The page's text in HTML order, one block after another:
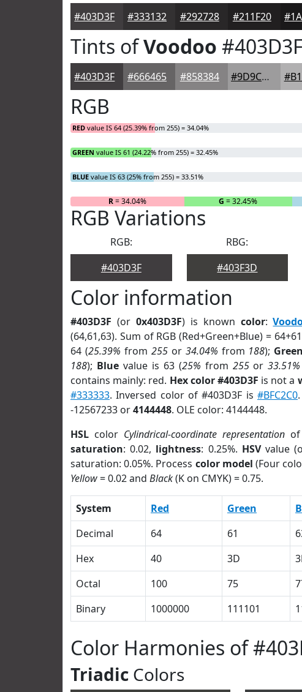
#403D3F #333132 #292728 #211F20
Tints ofVoodoo #403D3F
#403D3F #666465 #858384 #9D9C9D
RGB
RED value IS 64 (25.39% from 255) = 34.04%
GREEN value IS 61 (24.22% from 255) = 32.45%
BLUE value IS 63 (25% from 255) = 33.51%
R= 34.04% G = 32.45%
RGB Variations
RGB:
#403D3F
RBG:
#403F3D
Color information
#403D3F (or 0x403D3F) is known color:
(64,61,63). Sum of RGB (Red+Green+Blue) =
64 (25.39% from 255or 34.04% from 188); Green
188); Bluevalue is 63 (25% from 255or33.51%
contains mainly: red. Hex color #403D3F is not a
#333333. Inversed color of #403D3F is #BFC2C0
-12567233 or4144448. OLE color: 4144448.
HSL color Cylindrical-coordinate representationof
saturation: 0.02, lightness: 0.25%. HSVvalue
saturation: 0.05%. Process color model (Four
Yellow= 0.02 and Black(K on CMYK) = 0.75.
System Red Green
Decimal
64 61
Hex
40 3D
Octal
100 75
Binary
1000000 111101
Color Harmonies of
Triadic Colors